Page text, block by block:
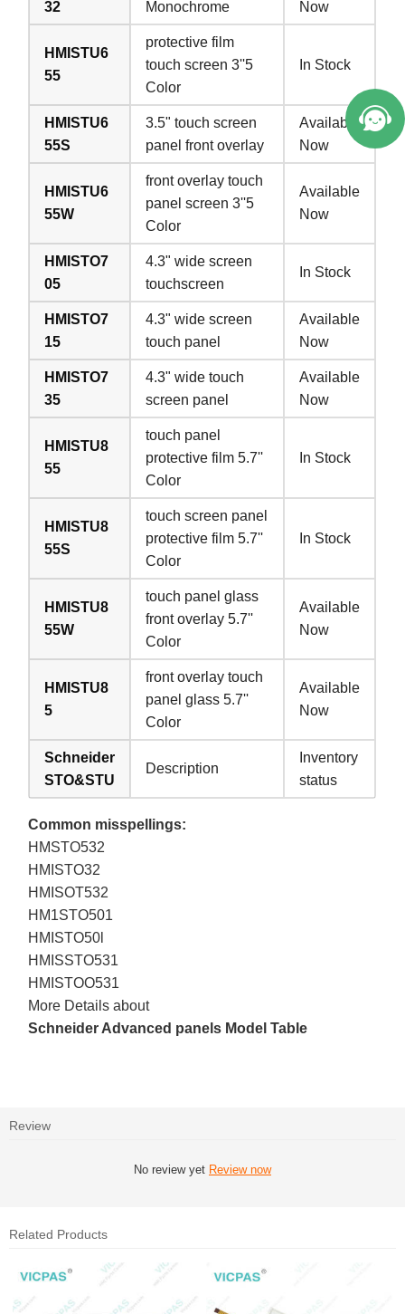
32 Monochrome Now
HMISTU6
55
protective film
touch screen 3''5
Color
In Stock
HMISTU6
55S
3.5" touch screen
panel front overlay
Available
Now
HMISTU6
55W
front overlay touch
panel screen 3''5
Color
Available
Now
HMISTO7
05
4.3" wide screen
touchscreen
In Stock
HMISTO7
15
4.3" wide screen
touch panel
Available
Now
HMISTO7
35
4.3" wide touch
screen panel
Available
Now
HMISTU8
55
touch panel
protective film 5.7''
Color
In Stock
HMISTU8
55S
touch screen panel
protective film 5.7''
Color
In Stock
HMISTU8
55W
touch panel glass
front overlay 5.7''
Color
Available
Now
HMISTU8
5
front overlay touch
panel glass 5.7''
Color
Available
Now
Schneider
STO&STU
Description
Inventory
status
Common misspellings:
HMSTO532
HMISTO32
HMISOT532
HM1STO501
HMISTO50l
HMISSTO531
HMISTOO531
More Details about
Schneider Advanced panels Model Table
Review
No review yet Review now
Related Products